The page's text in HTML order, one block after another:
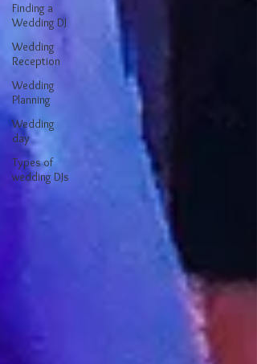
Finding a
Wedding DJ
Wedding
Reception
Wedding
Planning
Wedding
day
Types of
wedding DJs